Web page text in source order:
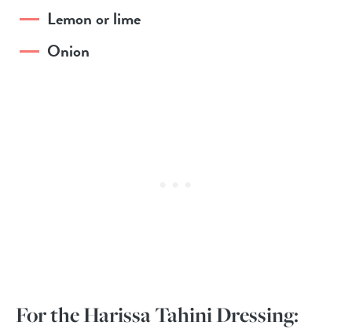
Lemon or lime
Onion
For the Harissa Tahini Dressing: